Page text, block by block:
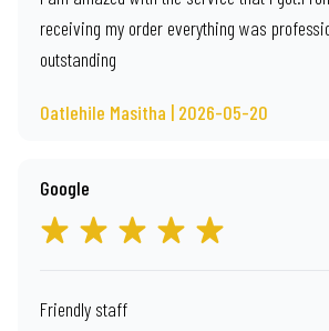
receiving my order everything was
outstanding
Oatlehile Masitha | 2026-05-20
Google
Friendly staff